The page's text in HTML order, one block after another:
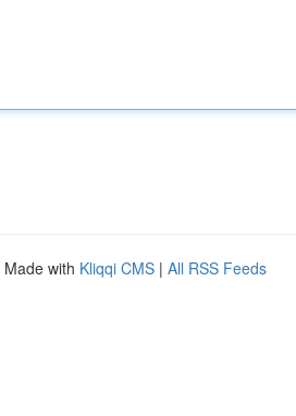
Made with Kliqqi CMS | All RSS Feeds